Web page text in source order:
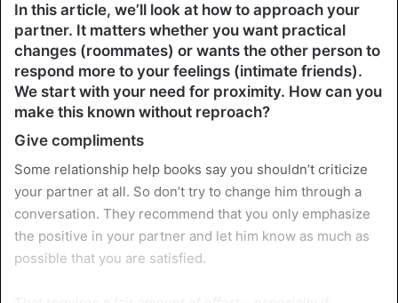
In this article, we’ll look at how to approach your
partner. It matters whether you want practical
changes (roommates) or wants the other person to
respond more to your feelings (intimate friends).
We start with your need for proximity. How can you
make this known without reproach?
Give compliments
Some relationship help books say you shouldn’t criticize
your partner at all. So don’t try to change him through a
conversation. They recommend that you only emphasize
the positive in your partner and let him know as much as
possible that you are satisfied.